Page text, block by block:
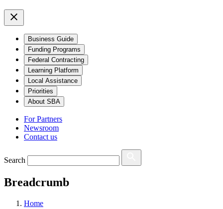
Business Guide
Funding Programs
Federal Contracting
Learning Platform
Local Assistance
Priorities
About SBA
For Partners
Newsroom
Contact us
Search
Breadcrumb
Home